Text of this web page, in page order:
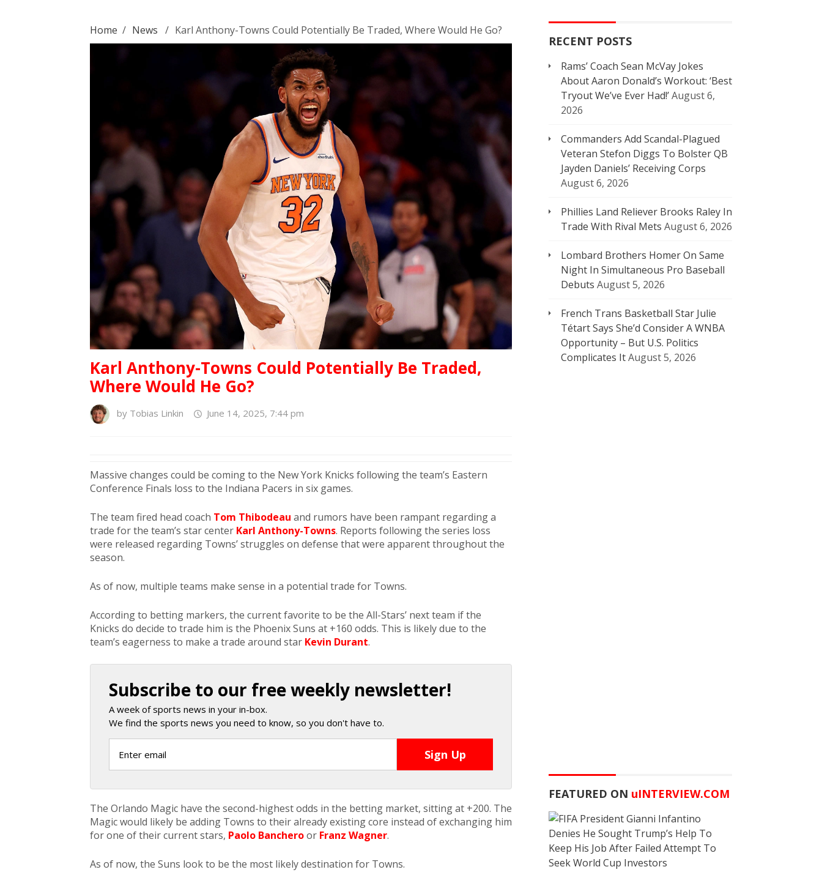
Home / News / Karl Anthony-Towns Could Potentially Be Traded, Where Would He Go?
Karl Anthony-Towns Could Potentially Be Traded,
Where Would He Go?
by Tobias Linkin June 14, 2025, 7:44 pm
Massive changes could be coming to the New York Knicks following the team’s Eastern
Conference Finals loss to the Indiana Pacers in six games.
The team fired head coach Tom Thibodeau and rumors have been rampant regarding a
trade for the team’s star center Karl Anthony-Towns. Reports following the series loss
were released regarding Towns’ struggles on defense that were apparent throughout the
season.
As of now, multiple teams make sense in a potential trade for Towns.
According to betting markers, the current favorite to be the All-Stars’ next team if the
Knicks do decide to trade him is the Phoenix Suns at +160 odds. This is likely due to the
team’s eagerness to make a trade around star Kevin Durant.
Subscribe to our free weekly newsletter!
A week of sports news in your in-box.
We find the sports news you need to know, so you don't have to.
The Orlando Magic have the second-highest odds in the betting market, sitting at +200. The
Magic would likely be adding Towns to their already existing core instead of exchanging him
for one of their current stars, Paolo Bancheroor Franz Wagner.
As of now, the Suns look to be the most likely destination for Towns.
RECENT POSTS
Rams’ Coach Sean McVay Jokes
About Aaron Donald’s Workout: ‘Best
Tryout We’ve Ever Had!’August 6,
2026
Commanders Add Scandal-Plagued
Veteran Stefon Diggs To Bolster QB
Jayden Daniels’ Receiving Corps
August 6, 2026
Phillies Land Reliever Brooks Raley In
Trade With Rival Mets August 6, 2026
Lombard Brothers Homer On Same
Night In Simultaneous Pro Baseball
Debuts August 5, 2026
French Trans Basketball Star Julie
Tétart Says She’d Consider A WNBA
Opportunity – But U.S. Politics
Complicates ItAugust 5, 2026
FEATURED ON uINTERVIEW.COM